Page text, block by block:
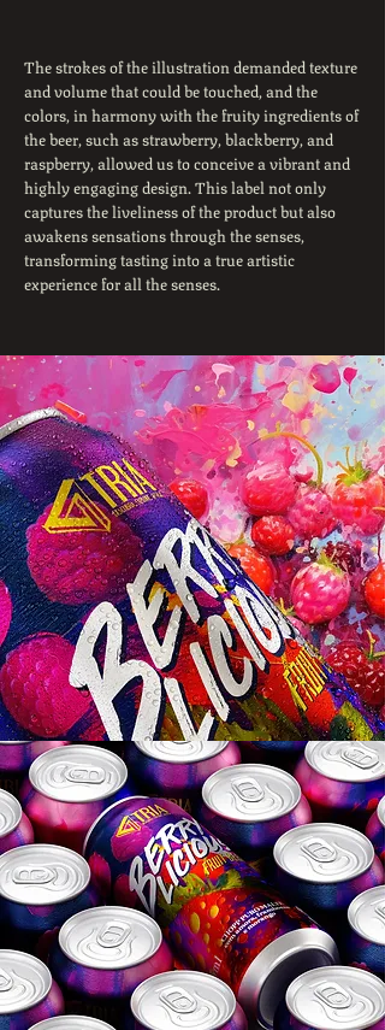
The strokes of the illustration demanded texture
and volume that could be touched, and the
colors, in harmony with the fruity ingredients of
the beer, such as strawberry, blackberry, and
raspberry, allowed us to conceive a vibrant and
highly engaging design. This label not only
captures the liveliness of the product but also
awakens sensations through the senses,
transforming tasting into a true artistic
experience for all the senses.